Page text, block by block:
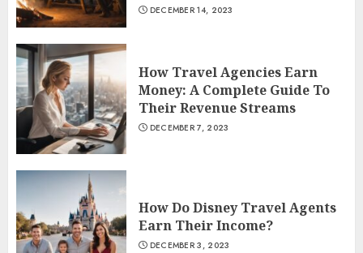
DECEMBER 14, 2023
How Travel Agencies Earn
Money: A Complete Guide To
Their Revenue Streams
DECEMBER 7, 2023
How Do Disney Travel Agents
Earn Their Income?
DECEMBER 3, 2023